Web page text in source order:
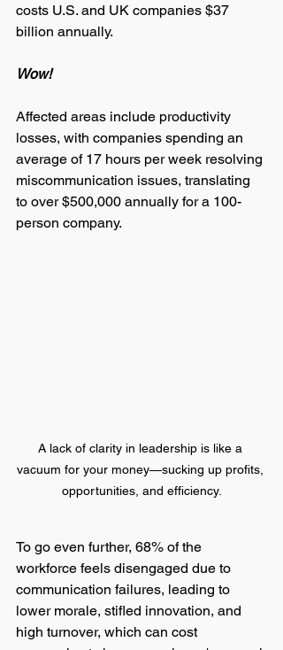
costs U.S. and UK companies $37
billion annually.
Wow!
Affected areas include productivity
losses, with companies spending an
average of 17 hours per week resolving
miscommunication issues, translating
to over $500,000 annually for a 100-
person company.
A lack of clarity in leadership is like a
vacuum for your money—sucking up profits,
opportunities, and efficiency.
To go even further, 68% of the
workforce feels disengaged due to
communication failures, leading to
lower morale, stifled innovation, and
high turnover, which can cost